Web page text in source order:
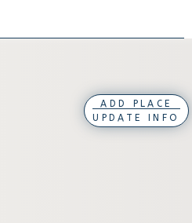
ADD PLACE
UPDATE INFO